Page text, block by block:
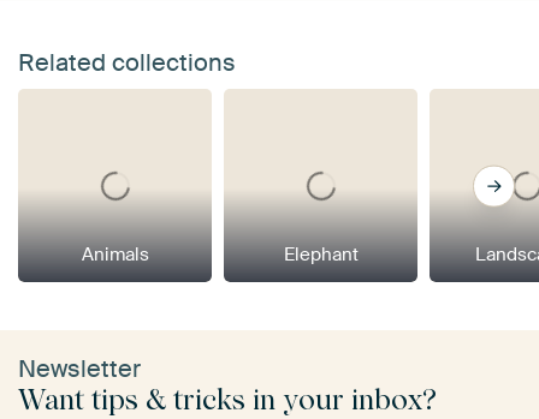
Related collections
Animals Elephant
Newsletter
Want tips & tricks in your inbox?